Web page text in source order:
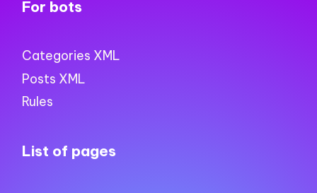
For bots
Categories XML
Posts XML
Rules
List of pages